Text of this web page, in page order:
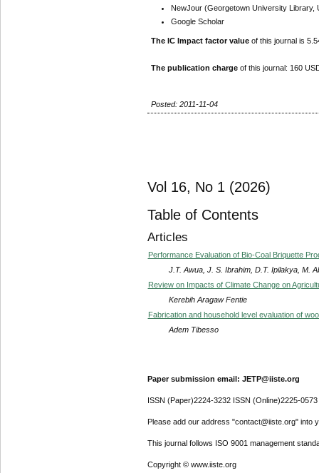
NewJour (Georgetown University Library,
Google Scholar
The IC Impact factor value of this journal is
The publication charge of this journal: 160
Posted: 2011-11-04
Vol 16, No 1 (2026)
Table of Contents
Articles
Performance Evaluation of Bio-Coal Briquette
J.T. Awua, J. S. Ibrahim, D.T. Ipilakya, M.
Review on Impacts of Climate Change on
Kerebih Aragaw Fentie
Fabrication and household level evaluation of
Adem Tibesso
Paper submission email: JETP@iiste.org
ISSN (Paper)2224-3232 ISSN (Online)2225-0573
Please add our address "contact@iiste.org" into
This journal follows ISO 9001 management
Copyright © www.iiste.org